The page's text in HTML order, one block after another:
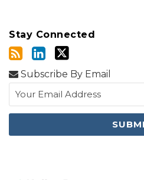
Stay Connected
Subscribe By Email